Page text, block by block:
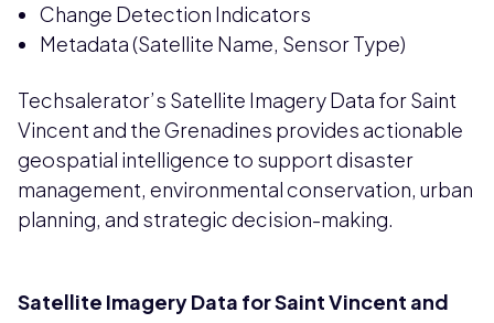
Change Detection Indicators
Metadata (Satellite Name, Sensor Type)
Techsalerator’s Satellite Imagery Data for Saint
Vincent and the Grenadines provides actionable
geospatial intelligence to support disaster
management, environmental conservation, urban
planning, and strategic decision-making.
Satellite Imagery Data for Saint Vincent and